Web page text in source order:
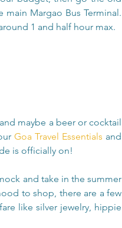
Margao Bus Terminal.
1 and half hour max.
maybe a beer or cocktail
Goa Travel Essentials and
is officially on!
and take in the summer
to shop, there are a few
like silver jewelry, hippie